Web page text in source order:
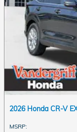
2026 Honda CR-V
MSRP: